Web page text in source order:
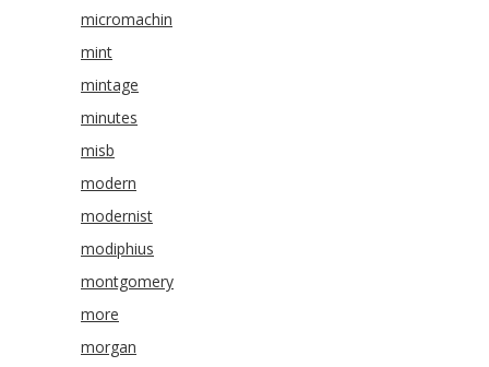
micromachin
mint
mintage
minutes
misb
modern
modernist
modiphius
montgomery
more
morgan